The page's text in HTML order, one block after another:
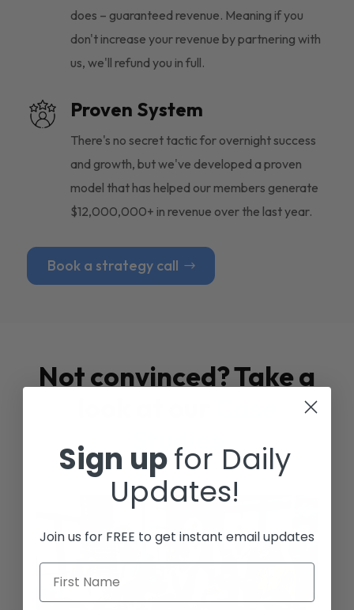
does – guaranteed revenue. Meaning if you
don't increase your revenue by partnering with
us, we'll refund you in full.
Proven System
There's no secret tactic for overnight success
and growth, but we've developed a proven
model that has helped our members generate
$12,000,000+ in revenue over the last year.
Book a strategy call
Not convinced? Take a
Studies
Sign upfor Daily
Updates!
Join us for FREE to get instant email updates
First Name